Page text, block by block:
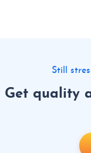
Still
Get quality